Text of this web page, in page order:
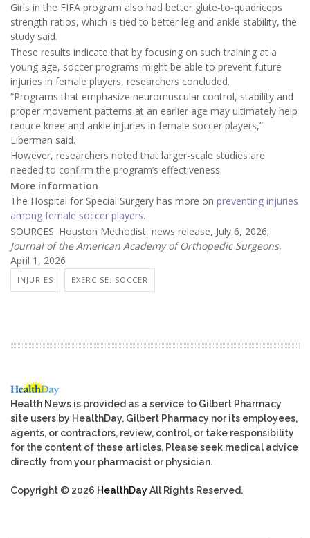
Girls in the FIFA program also had better glute-to-quadriceps
strength ratios, which is tied to better leg and ankle stability, the
study said.
These results indicate that by focusing on such training at a
young age, soccer programs might be able to prevent future
injuries in female players, researchers concluded.
“Programs that emphasize neuromuscular control, stability and
proper movement patterns at an earlier age may ultimately help
reduce knee and ankle injuries in female soccer players,”
Liberman said.
However, researchers noted that larger-scale studies are
needed to confirm the program’s effectiveness.
More information
The Hospital for Special Surgery has more on preventing injuries
among female soccer players.
SOURCES: Houston Methodist, news release, July 6, 2026;
Journal of the American Academy of Orthopedic Surgeons,
April 1, 2026
INJURIES EXERCISE: SOCCER
Health News is provided as a service to Gilbert Pharmacy
site users by HealthDay. Gilbert Pharmacy nor its employees,
agents, or contractors, review, control, or take responsibility
for the content of these articles. Please seek medical advice
directly from your pharmacist or physician.
Copyright © 2026 HealthDayAll Rights Reserved.